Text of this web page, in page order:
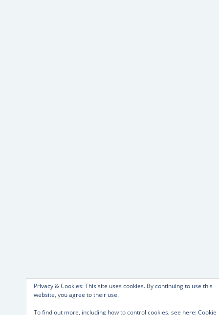
Privacy & Cookies: This site uses cookies. By continuing to use this
website, you agree to their use.
To find out more, including how to control cookies, see here:Cookie